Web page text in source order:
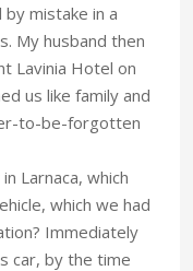
mistake in a
My husband then
Lavinia Hotel on
us like family and
to-be-forgotten
Larnaca, which
which we had
Immediately
car, by the time